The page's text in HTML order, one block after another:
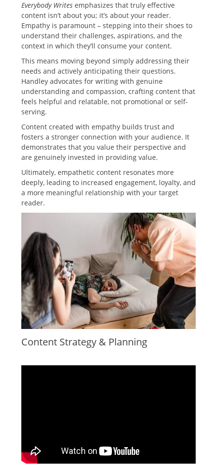
Everybody Writes emphasizes that truly effective
content isn’t about you; it’s about your reader.
Empathy is paramount – stepping into their shoes to
understand their challenges, aspirations, and the
context in which they’ll consume your content.
This means moving beyond simply addressing their
needs and actively anticipating their questions.
Handley advocates for writing with genuine
understanding and compassion, crafting content that
feels helpful and relatable, not promotional or self-
serving.
Content created with empathy builds trust and
fosters a stronger connection with your audience. It
demonstrates that you value their perspective and
are genuinely invested in providing value.
Ultimately, empathetic content resonates more
deeply, leading to increased engagement, loyalty, and
a more meaningful relationship with your target
reader.
Content Strategy & Planning